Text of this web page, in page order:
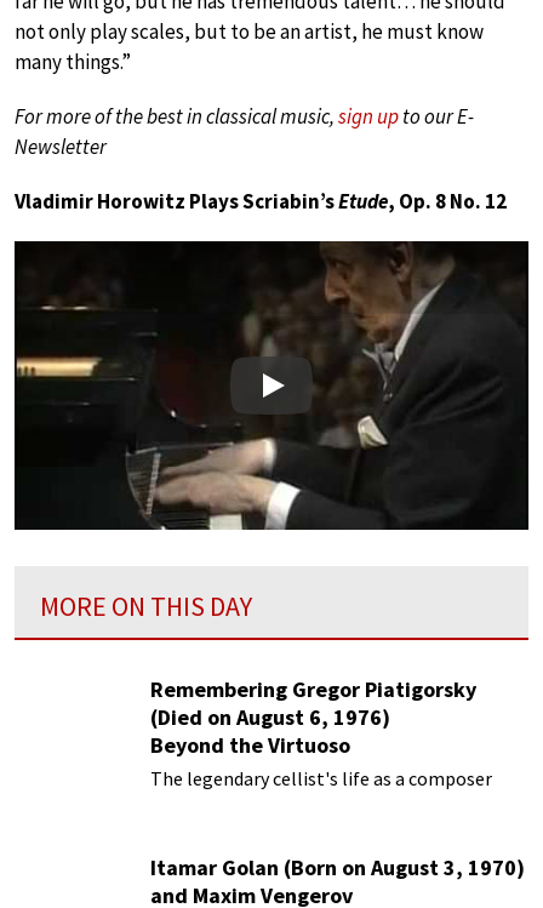
not only play scales, but to be an artist, he must know
many things.”
For more of the best in classical music,sign upto our E-
Newsletter
Vladimir Horowitz Plays Scriabin’sEtude, Op. 8 No. 12
Play
MORE ON THIS DAY
Remembering Gregor Piatigorsky
(Died on August 6, 1976)
Beyond the Virtuoso
The legendary cellist's life as a composer
Itamar Golan (Born on August 3, 1970)
and Maxim Vengerov